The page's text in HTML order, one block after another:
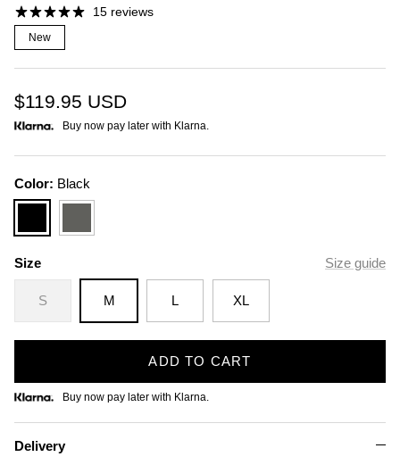
15 reviews
New
$119.95 USD
Buy now pay later with Klarna.
Color: Black
Black
Slate
Size Size guide
S M L XL
ADD TO CART
Buy now pay later with Klarna.
Delivery